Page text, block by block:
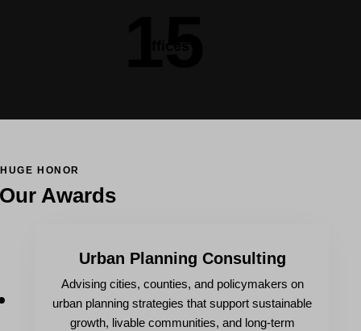
HUGE HONOR
Our Awards
Urban Planning Consulting
Advising cities, counties, and policymakers on
urban planning strategies that support sustainable
growth, livable communities, and long-term